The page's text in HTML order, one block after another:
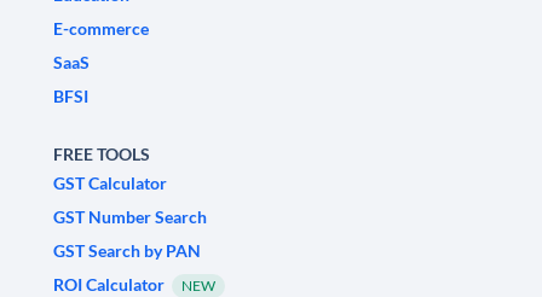
E-commerce
SaaS
BFSI
FREE TOOLS
GST Calculator
GST Number Search
GST Search by PAN
ROI Calculator
NEW